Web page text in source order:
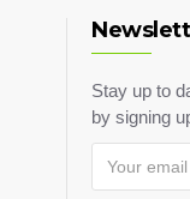
Stay up to
by signing